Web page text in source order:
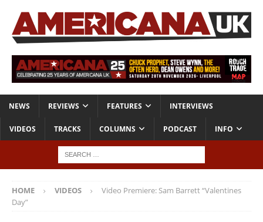
NEWS REVIEWS FEATURES INTERVIEWS
VIDEOS TRACKS COLUMNS PODCAST INFO
HOME VIDEOS
Video Premiere: Sam Barrett “Valentines
Day”